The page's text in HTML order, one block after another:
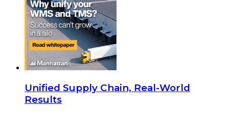
Unified Supply Chain, Real-World
Results